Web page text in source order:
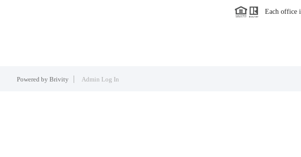
Each office
Powered by Brivity Admin Log In